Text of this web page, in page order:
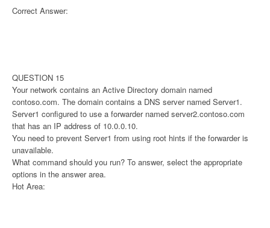
Correct Answer:
QUESTION 15
Your network contains an Active Directory domain named
contoso.com. The domain contains a DNS server named Server1.
Server1 configured to use a forwarder named server2.contoso.com
that has an IP address of 10.0.0.10.
You need to prevent Server1 from using root hints if the forwarder is
unavailable.
What command should you run? To answer, select the appropriate
options in the answer area.
Hot Area: